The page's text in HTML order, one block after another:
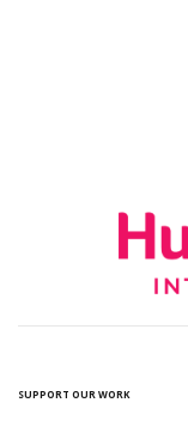
SUPPORT OUR WORK